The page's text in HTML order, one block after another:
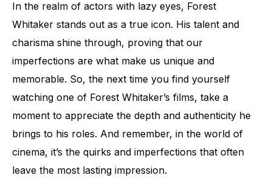
In the realm of actors with lazy eyes, Forest
Whitaker stands out as a true icon. His talent and
charisma shine through, proving that our
imperfections are what make us unique and
memorable. So, the next time you find yourself
watching one of Forest Whitaker’s films, take a
moment to appreciate the depth and authenticity he
brings to his roles. And remember, in the world of
cinema, it’s the quirks and imperfections that often
leave the most lasting impression.